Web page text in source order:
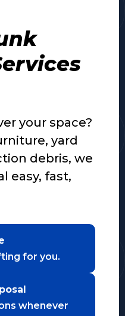
your space?
yard
debris, we
easy, fast,
for you.
whenever